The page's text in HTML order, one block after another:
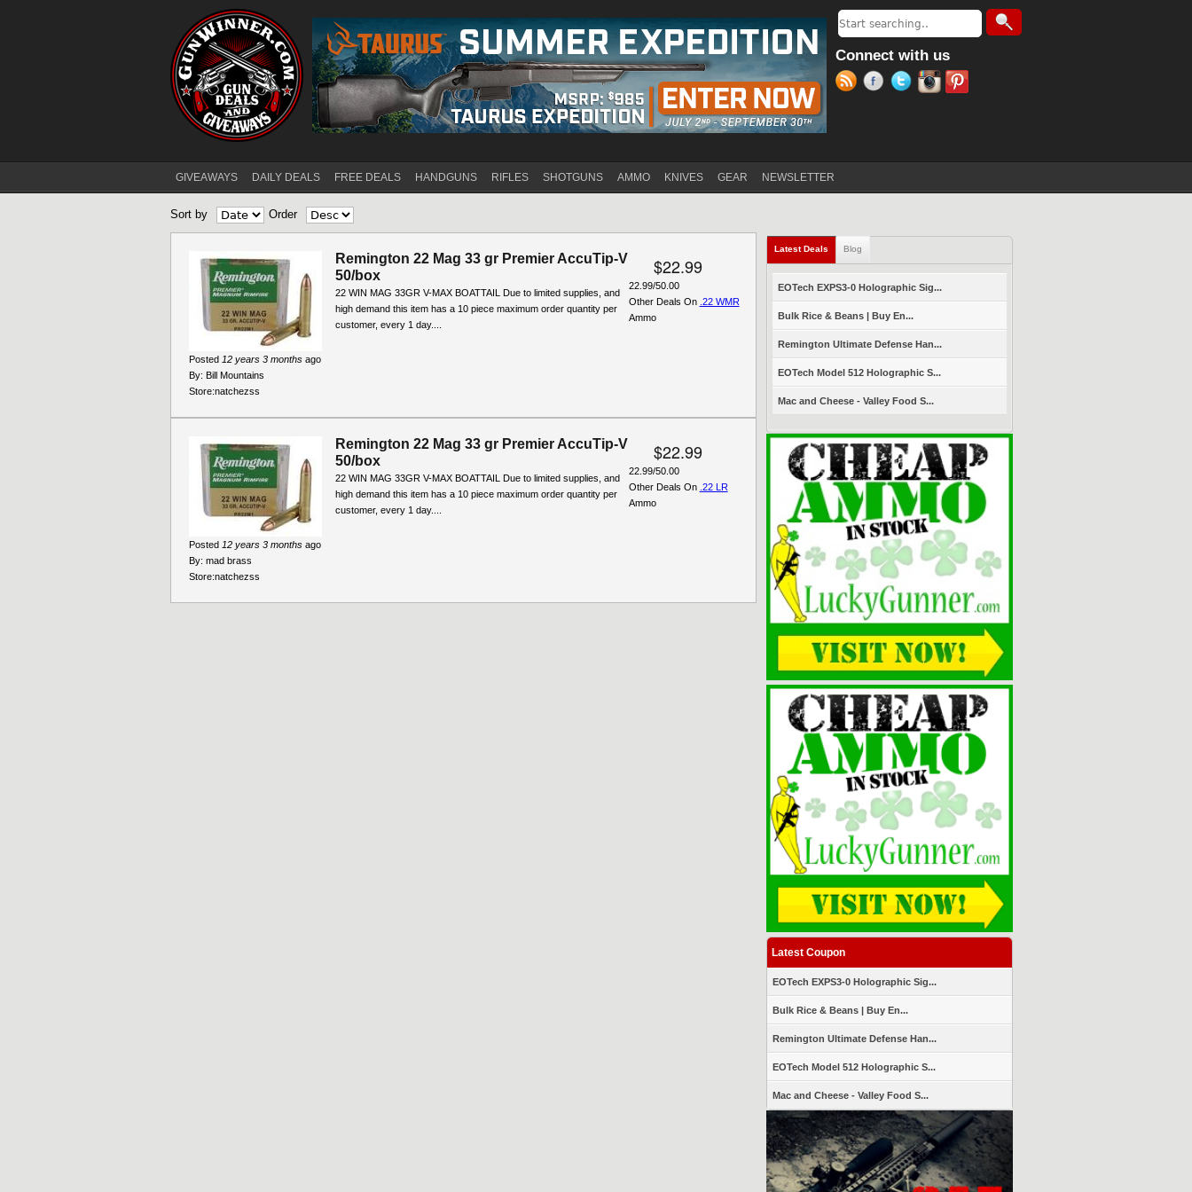
Search form
Search
Connect with us
Main menu
GIVEAWAYS DAILY DEALS FREE DEALS HANDGUNS RIFLES SHOTGUNS AMMO KNIVES GEAR NEWSLETTER
Sort by Order
Remington 22 Mag 33 gr Premier AccuTip-V
50/box
22 WIN MAG 33GR V-MAX BOATTAIL Due to limited supplies, and
high demand this item has a 10 piece maximum order quantity per
customer, every 1 day....
$22.99
Posted 12 years 3 months ago
By: Bill Mountains
22.99/50.00
Store:natchezss
Other Deals On .22 WMR
Ammo
Remington 22 Mag 33 gr Premier AccuTip-V
50/box
22 WIN MAG 33GR V-MAX BOATTAIL Due to limited supplies, and
high demand this item has a 10 piece maximum order quantity per
customer, every 1 day....
$22.99
Posted 12 years 3 months ago
By: mad brass
22.99/50.00
Store:natchezss
Other Deals On .22 LR
Ammo
Latest Deals (active tab)
Blog
EOTech EXPS3-0 Holographic Sig...
Bulk Rice & Beans | Buy En...
Remington Ultimate Defense Han...
EOTech Model 512 Holographic S...
Mac and Cheese - Valley Food S...
Latest Coupon
EOTech EXPS3-0 Holographic Sig...
Bulk Rice & Beans | Buy En...
Remington Ultimate Defense Han...
EOTech Model 512 Holographic S...
Mac and Cheese - Valley Food S...